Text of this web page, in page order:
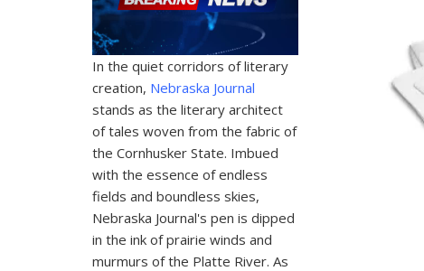
In the quiet corridors of literary
creation, Nebraska Journal
stands as the literary architect
of tales woven from the fabric of
the Cornhusker State. Imbued
with the essence of endless
fields and boundless skies,
Nebraska Journal's pen is dipped
in the ink of prairie winds and
murmurs of the Platte River. As